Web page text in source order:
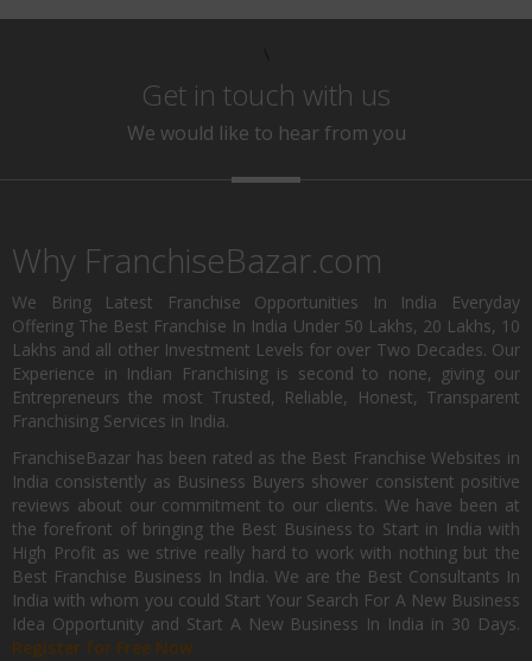
Get in touch with us
We would like to hear from you
Why FranchiseBazar.com
We Bring Latest Franchise Opportunities In India Everyday
Offering The Best Franchise In India Under 50 Lakhs, 20 Lakhs, 10
Lakhs and all other Investment Levels for over Two Decades. Our
Experience in Indian Franchising is second to none, giving our
Entrepreneurs the most Trusted, Reliable, Honest, Transparent
Franchising Services in India.
FranchiseBazar has been rated as the Best Franchise Websites in
India consistently as Business Buyers shower consistent positive
reviews about our commitment to our clients. We have been at
the forefront of bringing the Best Business to Start in India with
High Profit as we strive really hard to work with nothing but the
Best Franchise Business In India. We are the Best Consultants In
India with whom you could Start Your Search For A New Business
Idea Opportunity and Start A New Business In India in 30 Days.
Register for Free Now.